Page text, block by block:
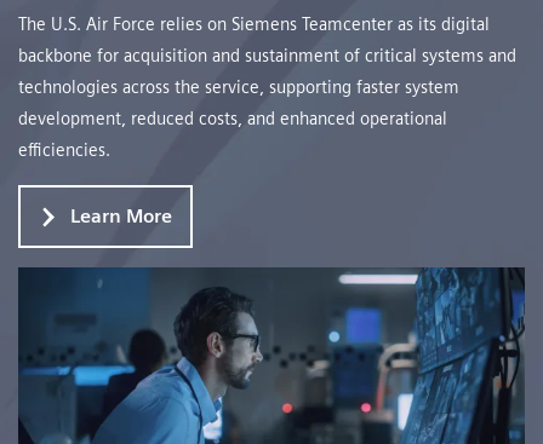
The U.S. Air Force relies on Siemens Teamcenter as its digital
backbone for acquisition and sustainment of critical systems and
technologies across the service, supporting faster system
development, reduced costs, and enhanced operational
efficiencies.
Learn More